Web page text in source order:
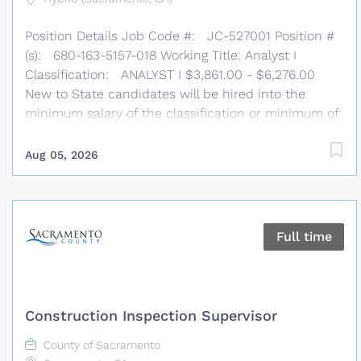
classification or...
Position Details Job Code #: JC-527001 Position #
(s): 680-163-5157-018 Working Title: Analyst I
Classification: ANALYST I $3,861.00 - $6,276.00
New to State candidates will be hired into the
minimum salary of the classification or minimum of
Work Location: United States Telework: Hybrid
Job Type: Permanent, Full Time Department
The CPUC's External Affairs Division is a dynamic
team of nearly 100 individuals committed to
agency partners, we prioritize building trust,
fostering engagement, connecting teams, and
delivering impactful results. Our division oversees
Aug 05, 2026
Full time
Construction Inspection Supervisor
County of Sacramento